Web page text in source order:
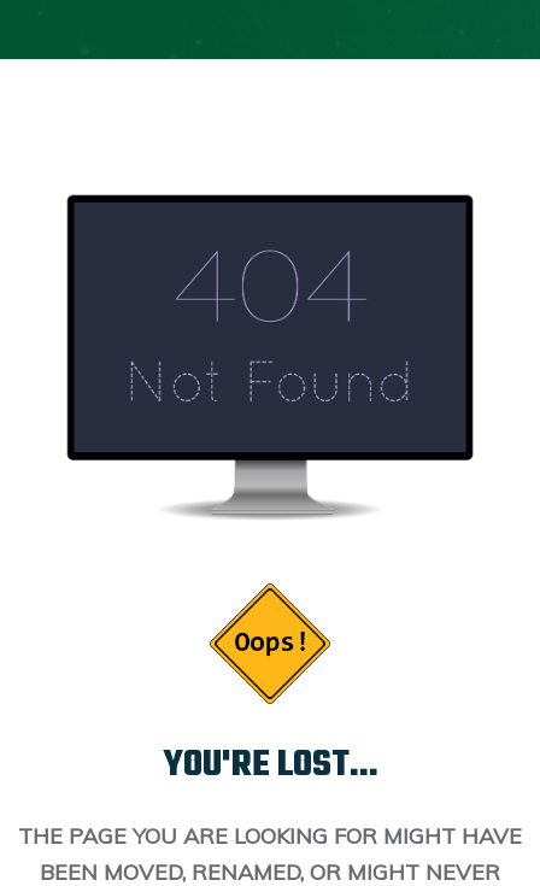
YOU'RE LOST...
THE PAGE YOU ARE LOOKING FOR MIGHT HAVE
BEEN MOVED, RENAMED, OR MIGHT NEVER